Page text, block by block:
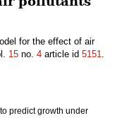
for the effect of air
15 no. 4 article id 5151.
predict growth under